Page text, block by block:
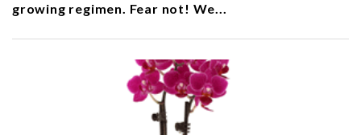
growing regimen. Fear not! We...